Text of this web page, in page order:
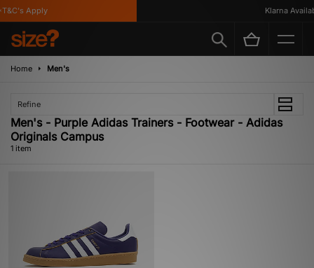
Apply Klarna
Home Men's
Refine
Men's - Purple Adidas Trainers - Footwear - Adidas
Originals Campus
1 item